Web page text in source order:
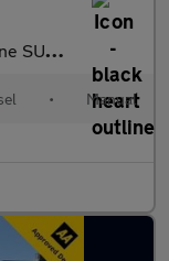
6 (100 ps)
• Manual